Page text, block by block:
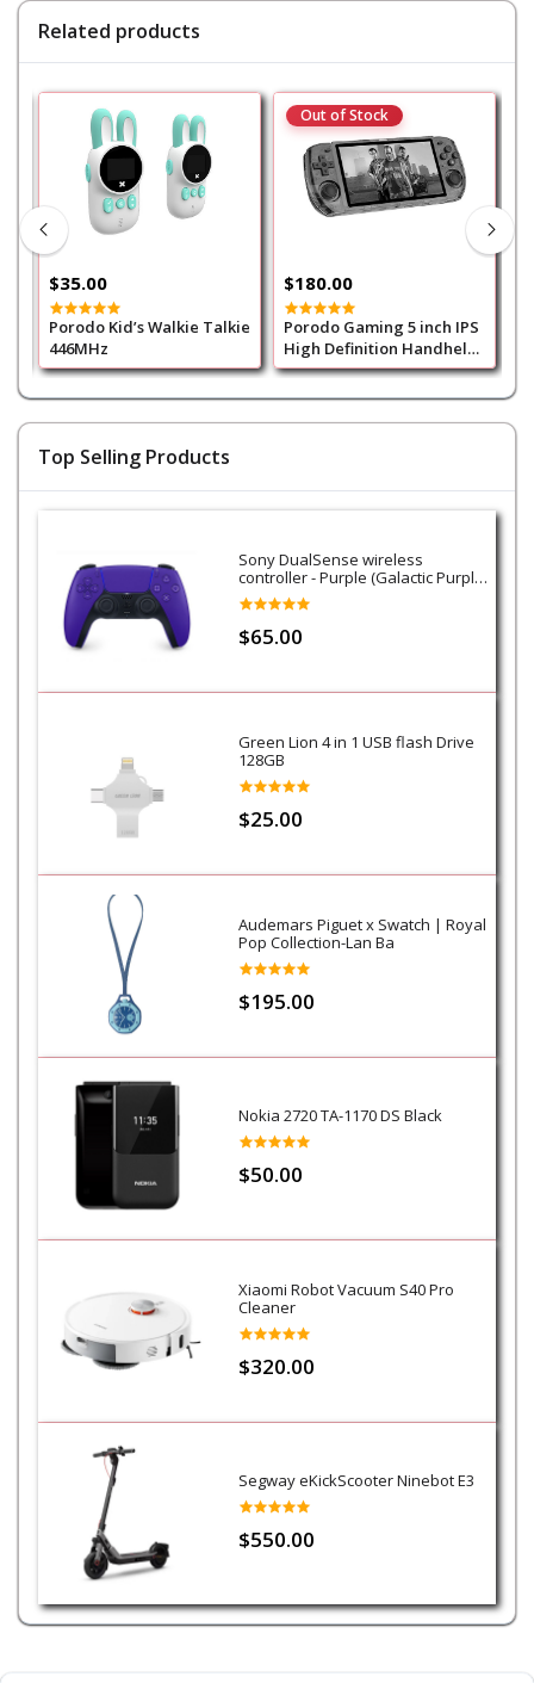
Top Selling Products
Sony DualSense wireless
controller - Purple (Galactic Purple)
- PS5
$65.00
Green Lion 4 in 1 USB flash Drive
128GB
$25.00
Audemars Piguet x Swatch | Royal
Pop Collection-Lan Ba
$195.00
Nokia 2720 TA-1170 DS Black
$50.00
Xiaomi Robot Vacuum S40 Pro
Cleaner
$320.00
Segway eKickScooter Ninebot E3
$550.00
Related products
$35.00
Porodo Kid’s Walkie Talkie
446MHz
Out of Stock
$180.00
Porodo Gaming 5 inch IPS
High Definition Handheld
Transparent Game